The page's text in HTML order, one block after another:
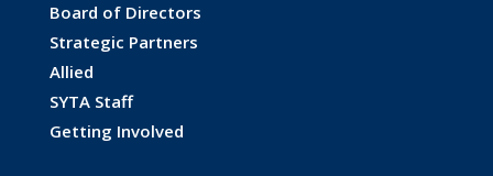
Board of Directors
Strategic Partners
Allied
SYTA Staff
Getting Involved